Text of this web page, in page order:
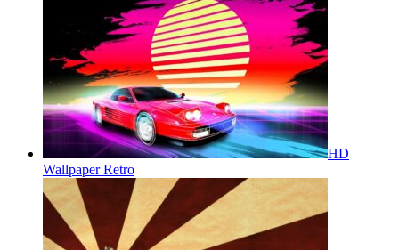
HD
Wallpaper Retro